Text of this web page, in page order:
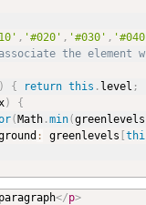
, '#020' , '#030' ,
the element
) { return this . level ;
x)
{
(Math.min(greenlevels
: greenlevels [
</p>